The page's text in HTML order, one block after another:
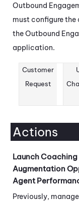
Outbound
must configure the
theOutbound
application.
Customer
Request
Actions
Launch
Augmentation
Agent
Previously,